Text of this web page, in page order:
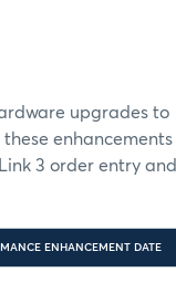
upgrades to
enhancements
3 order entry and
ENHANCEMENT DATE